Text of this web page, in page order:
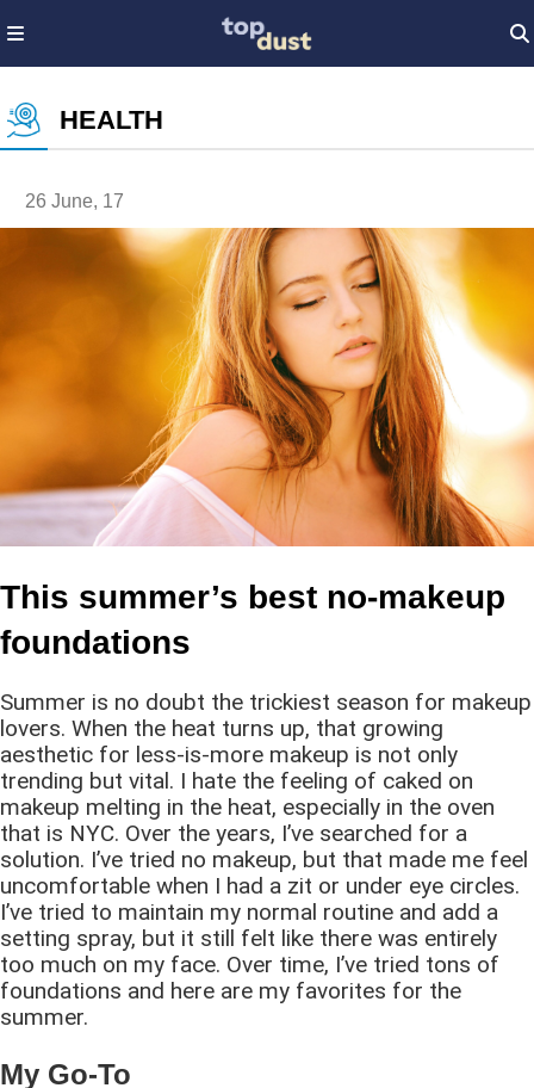
HEALTH
26 June, 17
This summer’s best no-makeup
foundations
Summer is no doubt the trickiest season for makeup
lovers. When the heat turns up, that growing
aesthetic for less-is-more makeup is not only
trending but vital. I hate the feeling of caked on
makeup melting in the heat, especially in the oven
that is NYC. Over the years, I’ve searched for a
solution. I’ve tried no makeup, but that made me feel
uncomfortable when I had a zit or under eye circles.
I’ve tried to maintain my normal routine and add a
setting spray, but it still felt like there was entirely
too much on my face. Over time, I’ve tried tons of
foundations and here are my favorites for the
summer.
My Go-To